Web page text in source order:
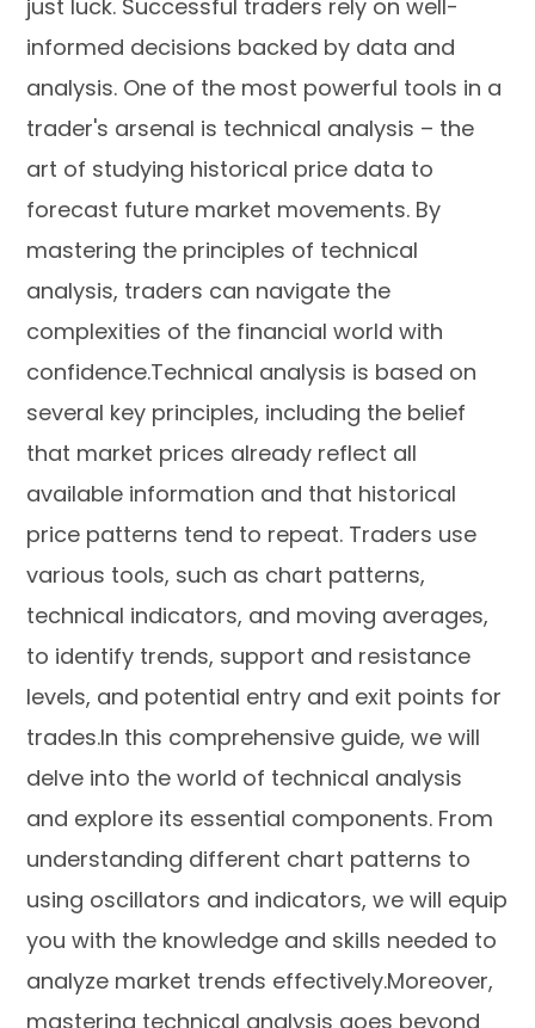
just luck. Successful traders rely on well-
informed decisions backed by data and
analysis. One of the most powerful tools in a
trader's arsenal is technical analysis – the
art of studying historical price data to
forecast future market movements. By
mastering the principles of technical
analysis, traders can navigate the
complexities of the financial world with
confidence.Technical analysis is based on
several key principles, including the belief
that market prices already reflect all
available information and that historical
price patterns tend to repeat. Traders use
various tools, such as chart patterns,
technical indicators, and moving averages,
to identify trends, support and resistance
levels, and potential entry and exit points for
trades.In this comprehensive guide, we will
delve into the world of technical analysis
and explore its essential components. From
understanding different chart patterns to
using oscillators and indicators, we will equip
you with the knowledge and skills needed to
analyze market trends effectively.Moreover,
mastering technical analysis goes beyond